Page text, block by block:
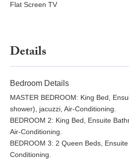
Flat Screen TV
Details
Bedroom Details
MASTER BEDROOM: King Bed,
shower), jacuzzi, Air-Conditioning.
BEDROOM 2: King Bed, Ensuite
Air-Conditioning.
BEDROOM 3: 2 Queen Beds,
Conditioning.